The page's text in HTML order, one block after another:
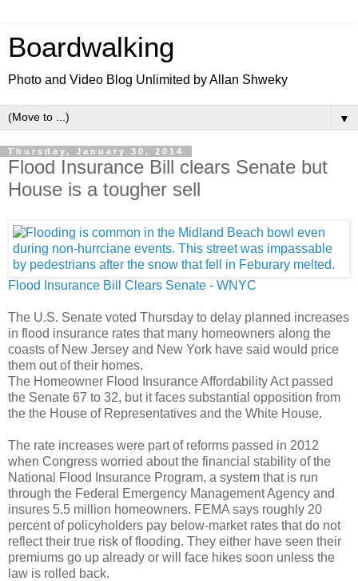
Boardwalking
Photo and Video Blog Unlimited by Allan Shweky
▼
Thursday, January 30, 2014
Flood Insurance Bill clears Senate but
House is a tougher sell
Flood Insurance Bill Clears Senate - WNYC
The U.S. Senate voted Thursday to delay planned increases
in flood insurance rates that many homeowners along the
coasts of New Jersey and New York have said would price
them out of their homes.
The Homeowner Flood Insurance Affordability Act passed
the Senate 67 to 32, but it faces substantial opposition from
the the House of Representatives and the White House.
The rate increases were part of reforms passed in 2012
when Congress worried about the financial stability of the
National Flood Insurance Program, a system that is run
through the Federal Emergency Management Agency and
insures 5.5 million homeowners. FEMA says roughly 20
percent of policyholders pay below-market rates that do not
reflect their true risk of flooding. They either have seen their
premiums go up already or will face hikes soon unless the
law is rolled back.